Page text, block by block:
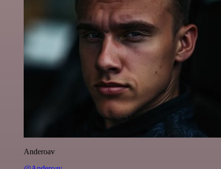
Anderoav